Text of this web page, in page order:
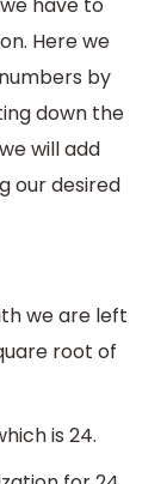
Here we
by
down the
will add
our desired
we are left
root of
is 24.